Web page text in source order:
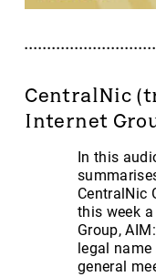
CentralNic
Internet
In this
CentralNic
this week
Group,
legal
general